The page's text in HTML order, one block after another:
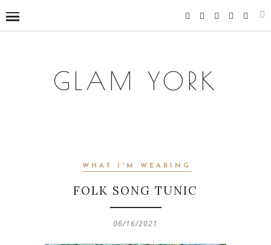
GLAM YORK
WHAT I'M WEARING
FOLK SONG TUNIC
06/16/2021